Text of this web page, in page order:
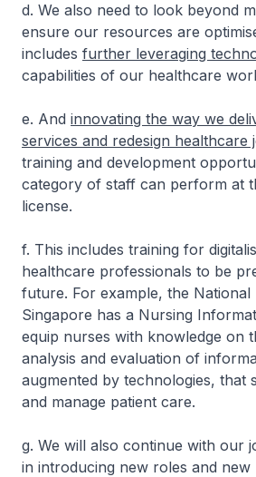
d. We also need to look beyond
ensure our resources are
includes further leveraging
capabilities of our healthcare
e. And innovating the way we
services and redesign healthcare
training and development
category of staff can perform at
license.
f. This includes training for
healthcare professionals to be
future. For example, the
Singapore has a Nursing
equip nurses with knowledge on
analysis and evaluation of
augmented by technologies, that
and manage patient care.
g. We will also continue with our
in introducing new roles and new